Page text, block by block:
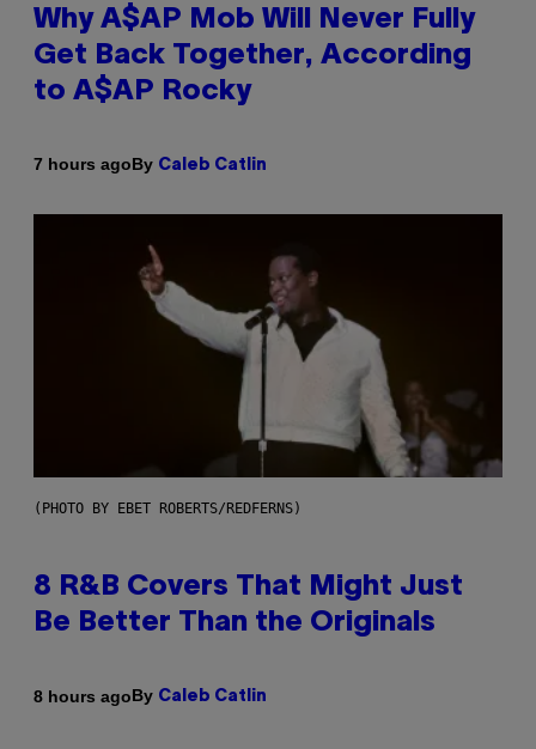
Why A$AP Mob Will Never Fully
Get Back Together, According
to A$AP Rocky
7 hours agoBy Caleb Catlin
(PHOTO BY EBET ROBERTS/REDFERNS)
8 R&B Covers That Might Just
Be Better Than the Originals
8 hours agoBy Caleb Catlin